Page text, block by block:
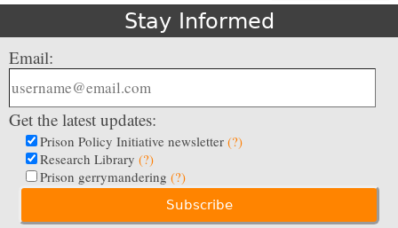
Stay Informed
Email:
Get the latest updates:
Prison Policy Initiative newsletter (?)
Research Library (?)
Prison gerrymandering (?)